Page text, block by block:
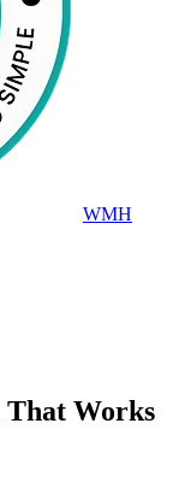
WMH
That Works